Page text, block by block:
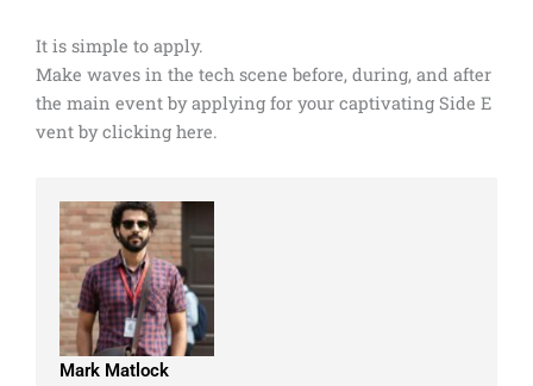
It is simple to apply.
Make waves in the tech scene before, during, and after
the main event by applying for your captivating Side E
vent by clicking here.
Mark Matlock